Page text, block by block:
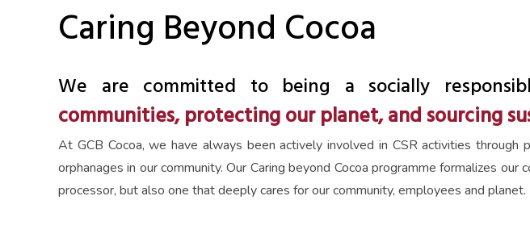
Caring Beyond Cocoa
We are committed to being a socially
communities, protecting our planet, and sourcing
At GCB Cocoa, we have always been actively involved in CSR activities
orphanages in our community. Our Caring beyond Cocoa programme formalizes
processor, but also one that deeply cares for our community, employees and planet.